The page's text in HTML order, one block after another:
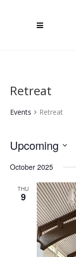
Retreat
Events Retreat
Upcoming
date.
October 2025
THU
9